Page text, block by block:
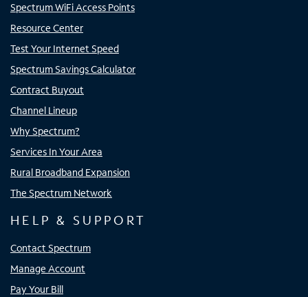
Spectrum WiFi Access Points
Resource Center
Test Your Internet Speed
Spectrum Savings Calculator
Contract Buyout
Channel Lineup
Why Spectrum?
Services In Your Area
Rural Broadband Expansion
The Spectrum Network
HELP & SUPPORT
Contact Spectrum
Manage Account
Pay Your Bill